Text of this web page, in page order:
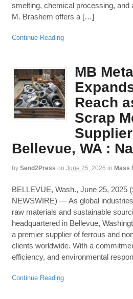
smelting, chemical processing, and
M. Brashem offers a […]
Continue Reading
MB
Reach
Scrap
Bellevue, WA :
by Send2Press on June 25, 2025 in Mass
BELLEVUE, Wash., June 25, 2025
NEWSWIRE) — As global
raw materials and sustainable
headquartered in Bellevue,
a premier supplier of ferrous and
clients worldwide. With a
efficiency, and environmental
Continue Reading